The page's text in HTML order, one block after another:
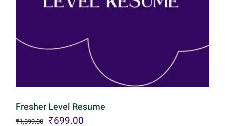
Fresher Level Resume
₹1,399.00 Original
₹699.00